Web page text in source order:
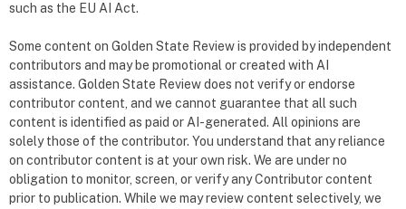
such as the EU AI Act.
Some content on Golden State Review is provided by independent
contributors and may be promotional or created with AI
assistance. Golden State Review does not verify or endorse
contributor content, and we cannot guarantee that all such
content is identified as paid or AI-generated. All opinions are
solely those of the contributor. You understand that any reliance
on contributor content is at your own risk. We are under no
obligation to monitor, screen, or verify any Contributor content
prior to publication. While we may review content selectively, we